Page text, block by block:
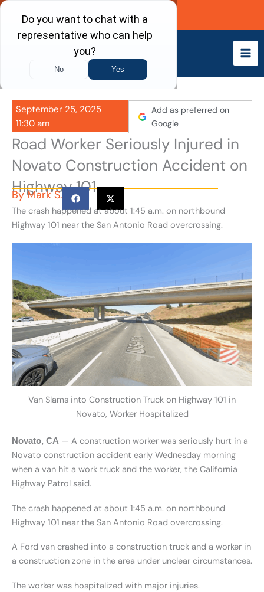
Skip
content
Call Now
September 25, 2025
11:30 am
Add as preferred on
Google
Road Worker Seriously Injured in
Novato Construction Accident on
Highway 101
ByMark S.
The crash happened at about 1:45 a.m. on northbound
Highway 101 near the San Antonio Road overcrossing.
Van Slams into Construction Truck on Highway 101 in
Novato, Worker Hospitalized
Novato, CA — A construction worker was seriously hurt in a
Novato construction accident early Wednesday morning
when a van hit a work truck and the worker, the California
Highway Patrol said.
The crash happened at about 1:45 a.m. on northbound
Highway 101 near the San Antonio Road overcrossing.
A Ford van crashed into a construction truck and a worker in
a construction zone in the area under unclear circumstances.
The worker was hospitalized with major injuries.